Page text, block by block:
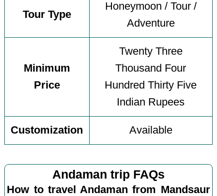
Tour Type
Honeymoon / Tour /
Adventure
Minimum
Price
Twenty Three
Thousand Four
Hundred Thirty Five
Indian Rupees
Customization Available
Andaman trip FAQs
How to travel Andaman from Mandsaur